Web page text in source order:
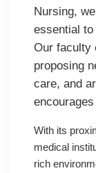
Nursing,
essential to
Our faculty
proposing
care, and
With its
medical
rich